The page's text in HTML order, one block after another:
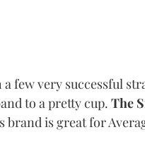
few very successful
to a pretty cup. The
brand is great for